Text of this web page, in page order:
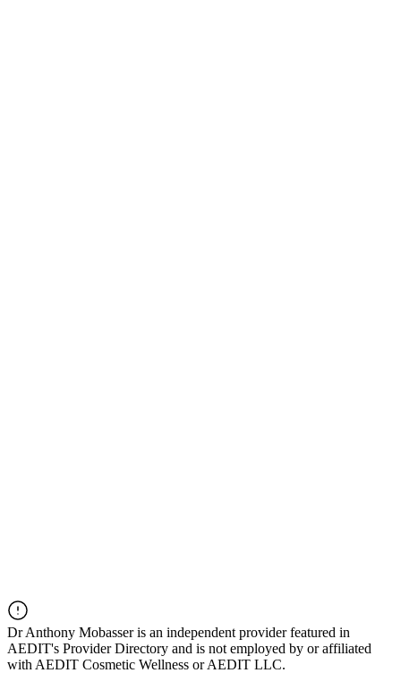
DrAnthony Mobasseris an independent provider featured in
AEDIT's Provider Directory and is not employed by or affiliated
with AEDIT Cosmetic Wellness or AEDIT LLC.